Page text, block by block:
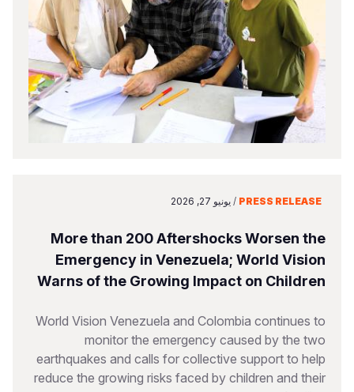
PRESS RELEASE
/ يونيو 27, 2026
More than 200 Aftershocks Worsen the
Emergency in Venezuela; World Vision
Warns of the Growing Impact on Children
World Vision Venezuela and Colombia continues to
monitor the emergency caused by the two
earthquakes and calls for collective support to help
reduce the growing risks faced by children and their